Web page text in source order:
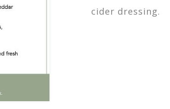
cider dressing.